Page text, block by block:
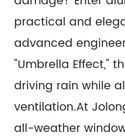
practical and
advanced
"Umbrella Effect,"
driving rain while
ventilation.At
all-weather